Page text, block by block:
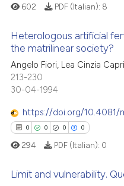
mentions, or contrasts
in which section the
was made.
how this article has been
atscite.ai
shows how a scientific paper
cited by providing the
of the citation, a
describing whether
claim, and a label
Citing Publications
Supporting
Contrasting
how this article has been
602 PDF (Italian): 8
Heterologous artificial
the matrilinear society?
Angelo Fiori, Lea Cinzia
213-230
30-04-1994
https://doi.org/10.4081/
0 0 0 0
294 PDF (Italian): 0
Limit and vulnerability.